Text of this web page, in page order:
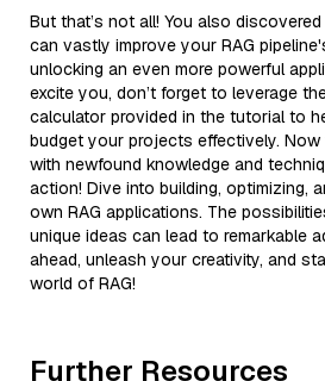
But that’s not all! You also
can vastly improve your RAG
unlocking an even more powerful
excite you, don’t forget to leverage
calculator provided in the tutorial to
budget your projects effectively. Now
with newfound knowledge and
action! Dive into building, optimizing,
own RAG applications. The
unique ideas can lead to remarkable
ahead, unleash your creativity, and
world of RAG!
Further Resources